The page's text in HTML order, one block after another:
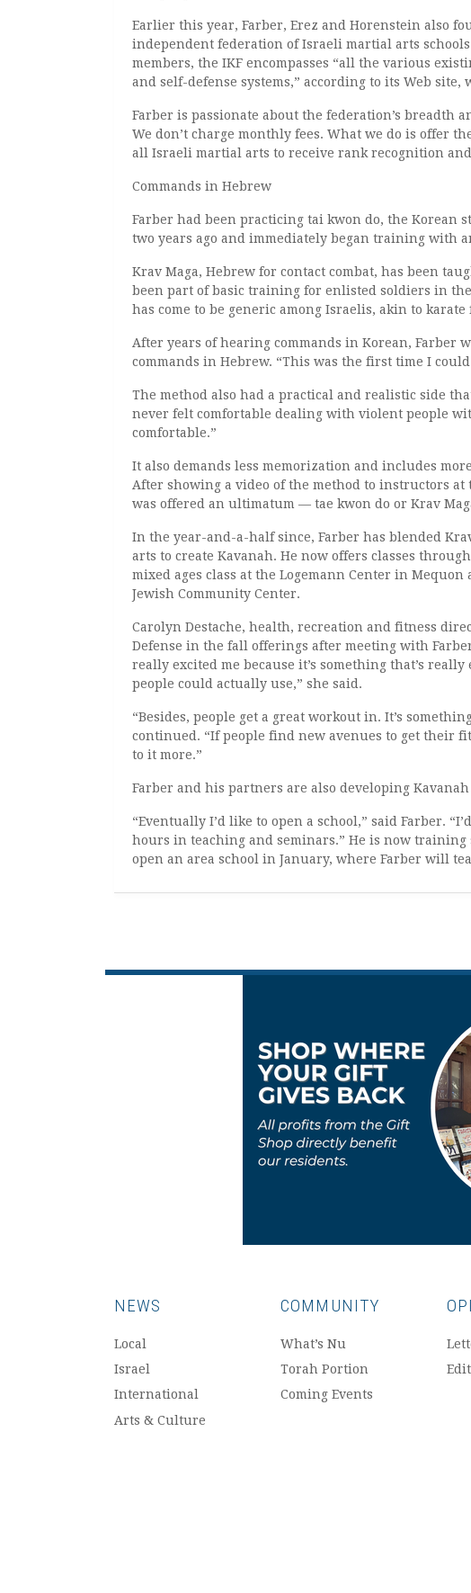
Earlier this year, Farber, Erez and Horenstein also
independent federation of Israeli martial arts
members, the IKF encompasses “all the various
and self-defense systems,” according to its Web site,
Farber is passionate about the federation’s breadth
We don’t charge monthly fees. What we do is offer
all Israeli martial arts to receive rank recognition
Commands in Hebrew
Farber had been practicing tai kwon do, the Korean
two years ago and immediately began training with
Krav Maga, Hebrew for contact combat, has been
been part of basic training for enlisted soldiers in
has come to be generic among Israelis, akin to karate
After years of hearing commands in Korean, Farber
commands in Hebrew. “This was the first time I
The method also had a practical and realistic side
never felt comfortable dealing with violent people
comfortable.”
It also demands less memorization and includes
After showing a video of the method to instructors
was offered an ultimatum — tae kwon do or Krav
In the year-and-a-half since, Farber has blended
arts to create Kavanah. He now offers classes
mixed ages class at the Logemann Center in
Jewish Community Center.
Carolyn Destache, health, recreation and fitness
Defense in the fall offerings after meeting with
really excited me because it’s something that’s
people could actually use,” she said.
“Besides, people get a great workout in. It’s
continued. “If people find new avenues to get their
to it more.”
Farber and his partners are also developing
“Eventually I’d like to open a school,” said Farber.
hours in teaching and seminars.” He is now
open an area school in January, where Farber will
NEWS
Local
Israel
International
Arts & Culture
COMMUNITY
What’s Nu
Torah Portion
Coming Events